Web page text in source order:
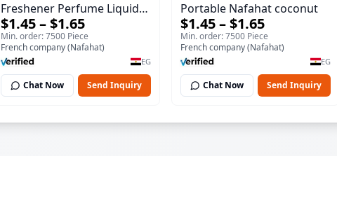
Freshener Perfume Liquid
Freshener Royal oud
$1.45 – $1.65
Min. order: 7500 Piece
French company (Nafahat)
EG
Chat Now Send Inquiry
Portable Nafahat coconut
$1.45 – $1.65
Min. order: 7500 Piece
French company (Nafahat)
EG
Chat Now Send Inquiry